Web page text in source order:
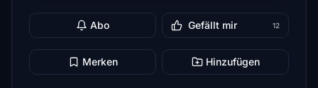
Abo Gefällt mir 12
Merken Hinzufügen